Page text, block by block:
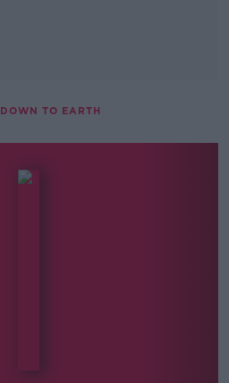
DOWN TO EARTH